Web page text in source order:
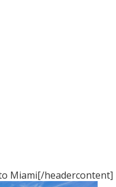
Miami[/headercontent]